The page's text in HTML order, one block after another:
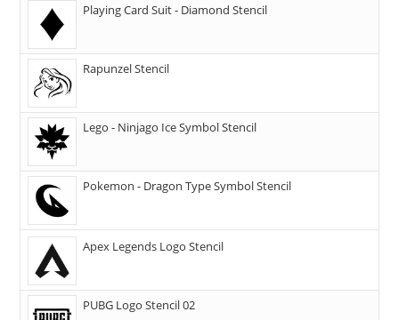
Playing Card Suit - Diamond Stencil
Rapunzel Stencil
Lego - Ninjago Ice Symbol Stencil
Pokemon - Dragon Type Symbol Stencil
Apex Legends Logo Stencil
PUBG Logo Stencil 02